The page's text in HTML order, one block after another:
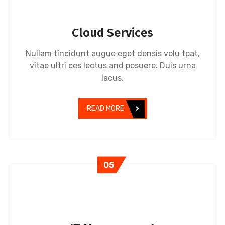
Cloud Services
Nullam tincidunt augue eget densis volu tpat,
vitae ultri ces lectus and posuere. Duis urna
lacus.
READ MORE
05